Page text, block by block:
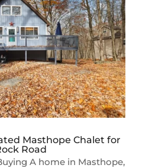
Masthope Chalet for
Road
A home in Masthope,